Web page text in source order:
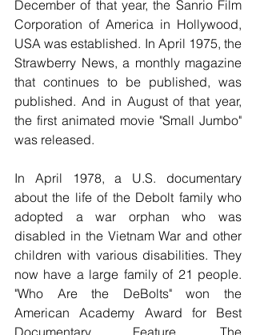
December of that year, the Sanrio Film
Corporation of America in Hollywood,
USA was established. In April 1975, the
Strawberry News, a monthly magazine
that continues to be published, was
published. And in August of that year,
the first animated movie "Small Jumbo"
was released.
In April 1978, a U.S. documentary
about the life of the Debolt family who
adopted a war orphan who was
disabled in the Vietnam War and other
children with various disabilities. They
now have a large family of 21 people.
"Who Are the DeBolts" won the
American Academy Award for Best